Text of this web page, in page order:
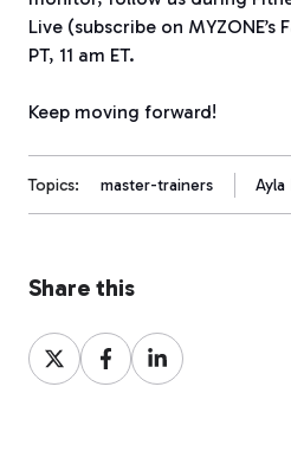
Live (subscribe on MYZONE’s
PT, 11 am ET.
Keep moving forward!
Topics: master-trainers
Share this
Share
on
Share
on
Share
on